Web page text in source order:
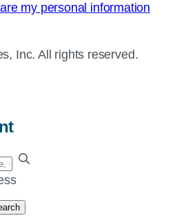
my personal information
Inc. All rights reserved.